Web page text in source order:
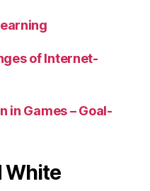
of Internet-
in Games – Goal-
White